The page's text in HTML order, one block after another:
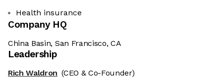
Health insurance
Company HQ
China Basin, San Francisco, CA
Leadership
Rich Waldron (CEO & Co-Founder)